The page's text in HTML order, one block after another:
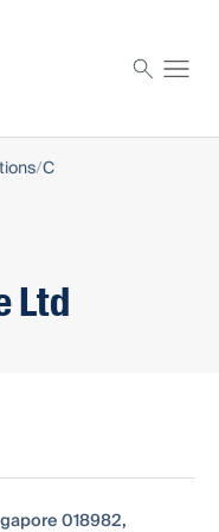
C
Ltd
018982,